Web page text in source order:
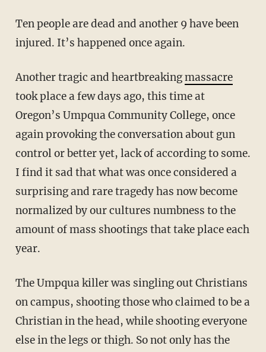
Ten people are dead and another 9 have been
injured. It’s happened once again.
Another tragic and heartbreakingmassacre
took place a few days ago, this time at
Oregon’s Umpqua Community College, once
again provoking the conversation about gun
control or better yet, lack of according to some.
I find it sad that what was once considered a
surprising and rare tragedy has now become
normalized by our cultures numbness to the
amount of mass shootings that take place each
year.
The Umpqua killer was singling out Christians
on campus, shooting those who claimed to be a
Christian in the head, while shooting everyone
else in the legs or thigh. So not only has the